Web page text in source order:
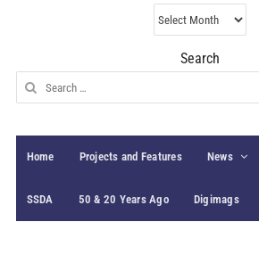
NSC
Archives
Search
Search
for:
Home Projects and Features News
SSDA 50 & 20 Years Ago Digimags